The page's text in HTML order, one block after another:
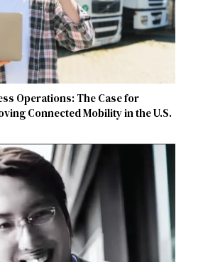
Operations: The Case for
Connected Mobility in the U.S.